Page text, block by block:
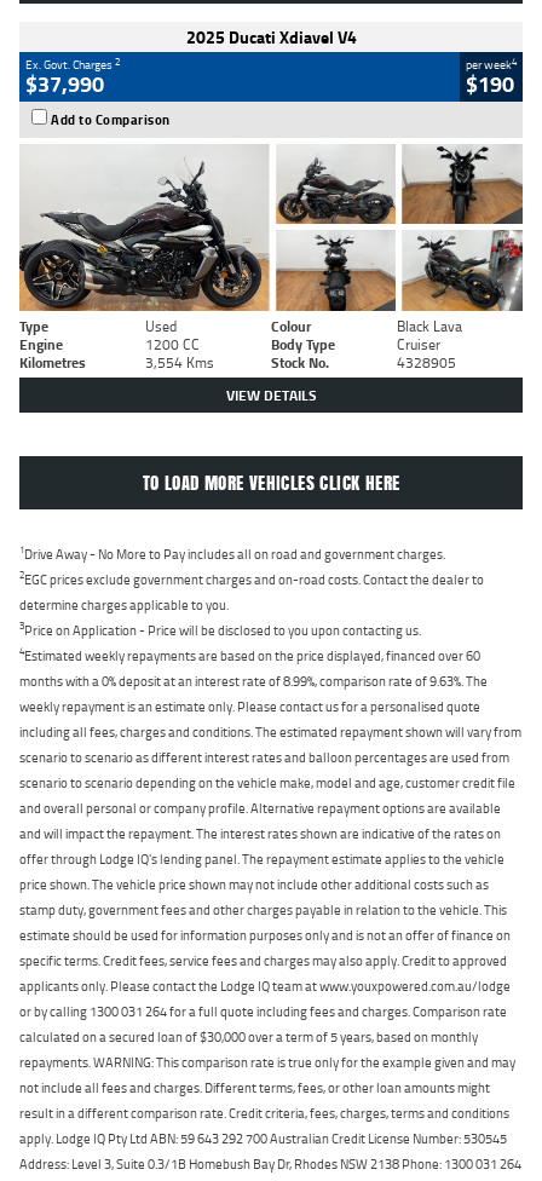
2025 Ducati Xdiavel V4
Ex. Govt. Charges2
$37,990
per week4
$190
Add to Comparison
Type Used Colour
Black Lava
Engine
1200 CC Body Type
Cruiser
Kilometres
3,554 Kms Stock No. 4328905
VIEW DETAILS
TO LOAD MORE VEHICLES CLICK HERE
1Drive Away - No More to Pay includes all on road and government charges.
2EGC prices exclude government charges and on-road costs. Contact the dealer to
determine charges applicable to you.
3Price on Application - Price will be disclosed to you upon contacting us.
4Estimated weekly repayments are based on the price displayed, financed over 60
months with a 0% deposit at an interest rate of 8.99%, comparison rate of 9.63%. The
weekly repayment is an estimate only. Please contact us for a personalised quote
including all fees, charges and conditions. The estimated repayment shown will vary from
scenario to scenario as different interest rates and balloon percentages are used from
scenario to scenario depending on the vehicle make, model and age, customer credit file
and overall personal or company profile. Alternative repayment options are available
and will impact the repayment. The interest rates shown are indicative of the rates on
offer through Lodge IQ's lending panel. The repayment estimate applies to the vehicle
price shown. The vehicle price shown may not include other additional costs such as
stamp duty, government fees and other charges payable in relation to the vehicle. This
estimate should be used for information purposes only and is not an offer of finance on
specific terms. Credit fees, service fees and charges may also apply. Credit to approved
applicants only. Please contact the Lodge IQ team at www.youxpowered.com.au/lodge
or by calling 1300 031 264 for a full quote including fees and charges. Comparison rate
calculated on a secured loan of $30,000 over a term of 5 years, based on monthly
repayments. WARNING: This comparison rate is true only for the example given and may
not include all fees and charges. Different terms, fees, or other loan amounts might
result in a different comparison rate. Credit criteria, fees, charges, terms and conditions
apply. Lodge IQ Pty Ltd ABN: 59 643 292 700 Australian Credit License Number: 530545
Address: Level 3, Suite 0.3/1B Homebush Bay Dr, Rhodes NSW 2138 Phone: 1300 031 264